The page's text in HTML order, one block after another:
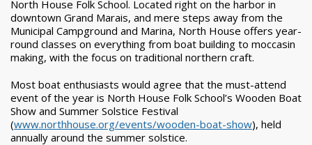
North House Folk School. Located right on the harbor in
downtown Grand Marais, and mere steps away from the
Municipal Campground and Marina, North House offers year-
round classes on everything from boat building to moccasin
making, with the focus on traditional northern craft.
Most boat enthusiasts would agree that the must-attend
event of the year is North House Folk School’s Wooden Boat
Show and Summer Solstice Festival
(www.northhouse.org/events/wooden-boat-show), held
annually around the summer solstice.